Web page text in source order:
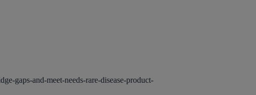
gaps-and-meet-needs-rare-disease-product-